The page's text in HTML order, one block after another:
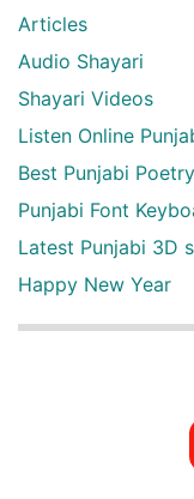
Articles
Audio Shayari
Shayari Videos
Listen Online
Best Punjabi
Punjabi Font
Latest Punjabi 3D
Happy New Year